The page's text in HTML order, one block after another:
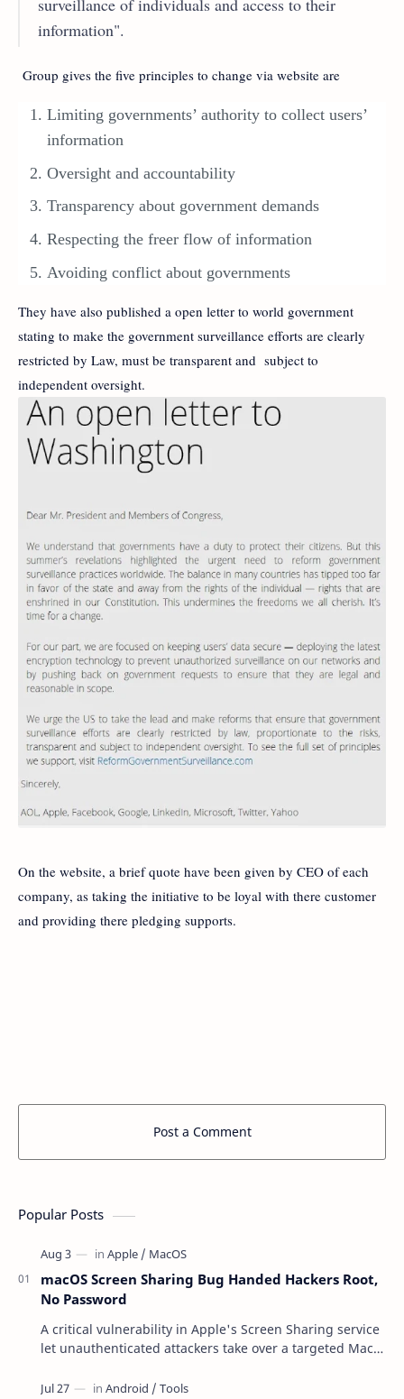
information".
Group gives the five principles to change via website are
Limiting governments’ authority to collect users’
information
Oversight and accountability
Transparency about government demands
Respecting the freer flow of information
Avoiding conflict about governments
They have also published a open letter to world government
stating to make the government surveillance efforts are clearly
restricted by Law, must be transparent and subject to
independent oversight.
On the website, a brief quote have been given by CEO of each
company, as taking the initiative to be loyal with there customer
and providing there pledging supports.
Post a Comment
Popular Posts
macOS Screen Sharing Bug Handed Hackers Root,
No Password
A critical vulnerability in Apple's Screen Sharing service
let unauthenticated attackers take over a targeted Mac